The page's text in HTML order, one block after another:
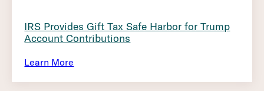
IRS Provides Gift Tax Safe Harbor for Trump
Account Contributions
Learn More